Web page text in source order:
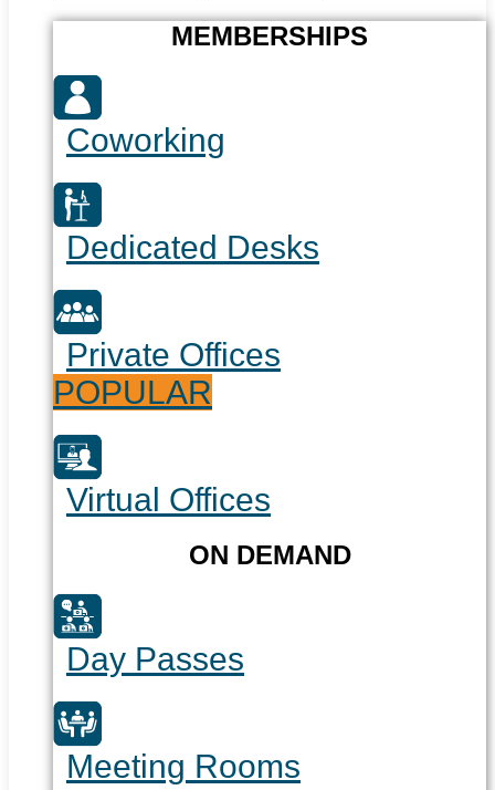
MEMBERSHIPS
Coworking
Dedicated Desks
Private Offices
POPULAR
Virtual Offices
ON DEMAND
Day Passes
Meeting Rooms